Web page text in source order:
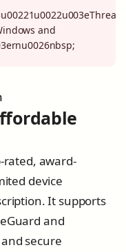
and
rated, award-
device
It supports
and
secure